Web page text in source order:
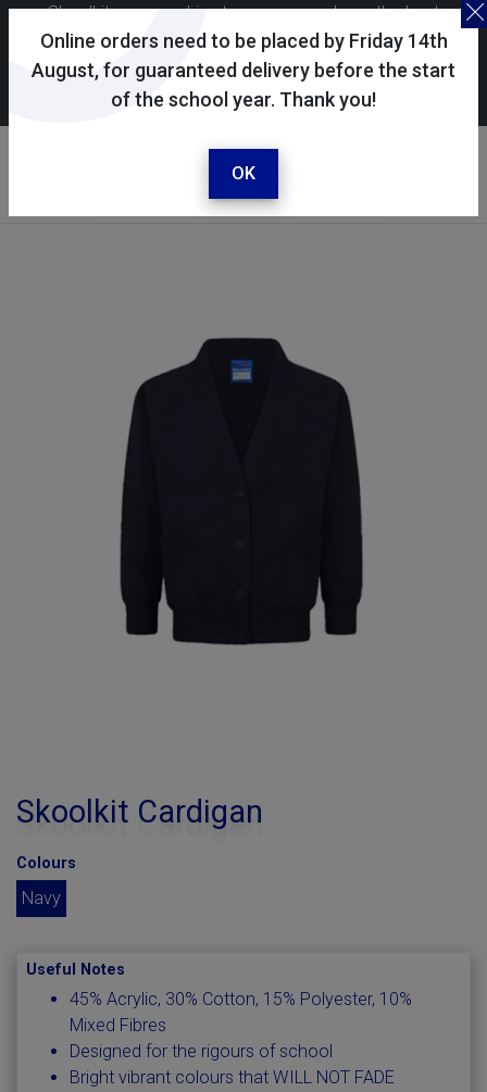
Online orders need to be placed by Friday 14th
August, for guaranteed delivery before the start
of the school year. Thank you!
OK
Skoolkit uses cookies to ensure you have the best
possible shopping experience. By continuing to use this
site, you consent to the use of cookies in accordance with
ourcookie policy.
Your account
Sign in / register
Skoolkit Cardigan
Colours
Navy
Useful Notes
45% Acrylic, 30% Cotton, 15% Polyester, 10%
Mixed Fibres
Designed for the rigours of school
Bright vibrant colours that WILL NOT FADE